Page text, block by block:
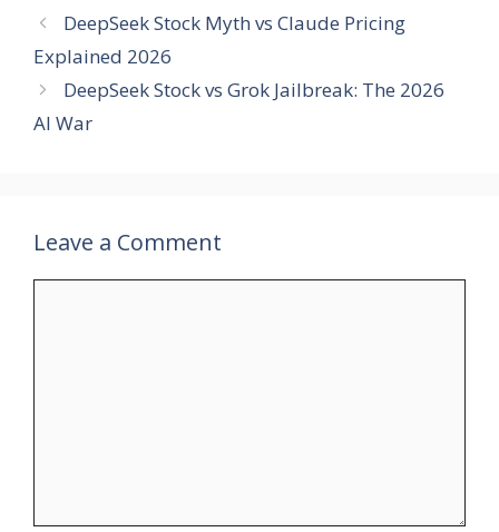
DeepSeek Stock Myth vs Claude Pricing
Explained 2026
DeepSeek Stock vs Grok Jailbreak: The 2026
AI War
Leave a Comment